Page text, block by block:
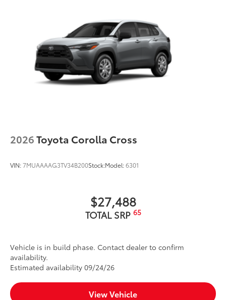
2026Toyota Corolla Cross
VIN:7MUAAAAG3TV34B200Stock:Model:6301
$27,488
TOTAL SRP 65
Vehicle is in build phase. Contact dealer to confirm
availability.
Estimated availability 09/24/26
View Vehicle